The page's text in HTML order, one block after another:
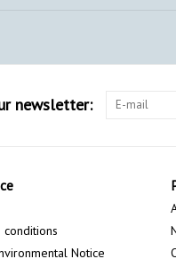
newsletter:
Notice